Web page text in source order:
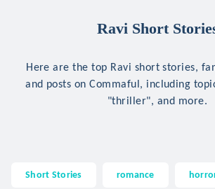
Ravi Short
Here are the top Ravi short stories,
and posts on Commaful, including
"thriller", and more.
Short Stories romance